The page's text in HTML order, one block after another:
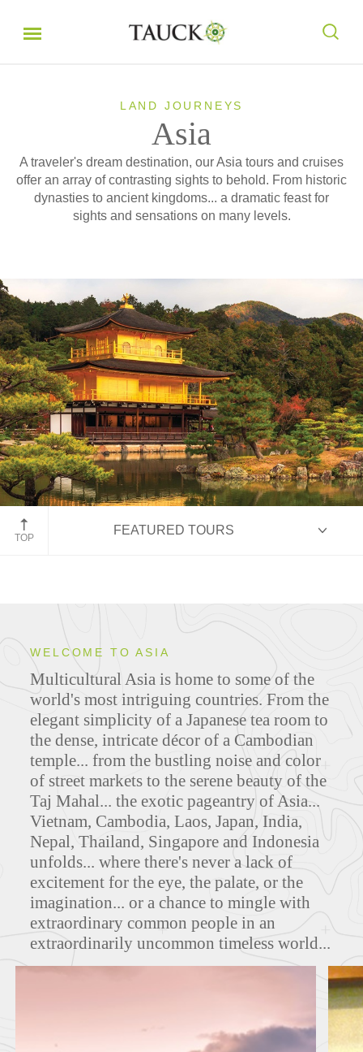
LAND JOURNEYS
Asia
A traveler's dream destination, our Asia tours and cruises
offer an array of contrasting sights to behold. From historic
dynasties to ancient kingdoms... a dramatic feast for
sights and sensations on many levels.
Yogyakarta on Java, Indonesia
TOP
FEATURED TOURS
ITINERARIES
MAPS
FEATURED TOURS
WELCOME TO ASIA
Multicultural Asia is home to some of the
world's most intriguing countries. From the
elegant simplicity of a Japanese tea room to
the dense, intricate décor of a Cambodian
temple... from the bustling noise and color
of street markets to the serene beauty of the
Taj Mahal... the exotic pageantry of Asia...
Vietnam, Cambodia, Laos, Japan, India,
Nepal, Thailand, Singapore and Indonesia
unfolds... where there's never a lack of
excitement for the eye, the palate, or the
imagination... or a chance to mingle with
extraordinary common people in an
extraordinarily uncommon timeless world...